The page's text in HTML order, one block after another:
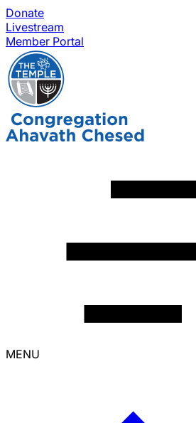
Donate
Livestream
Member Portal
MENU